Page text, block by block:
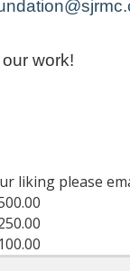
work!
liking please